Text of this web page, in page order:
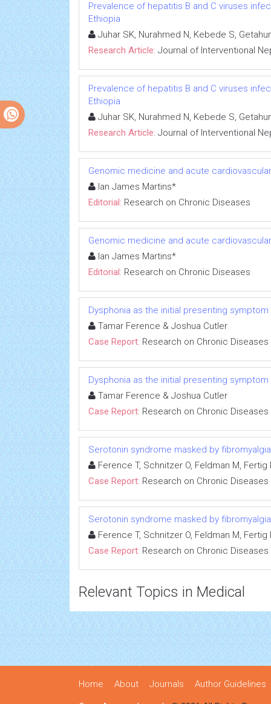
Prevalence of hepatitis B and C viruses
Ethiopia
Juhar SK, Nurahmed N, Kebede S,
Research Article: Journal of Interventional
Prevalence of hepatitis B and C viruses
Ethiopia
Juhar SK, Nurahmed N, Kebede S,
Research Article: Journal of Interventional
Genomic medicine and acute
Ian James Martins*
Editorial: Research on Chronic Diseases
Genomic medicine and acute
Ian James Martins*
Editorial: Research on Chronic Diseases
Dysphonia as the initial presenting
Tamar Ference & Joshua Cutler
Case Report: Research on Chronic Diseases
Dysphonia as the initial presenting
Tamar Ference & Joshua Cutler
Case Report: Research on Chronic Diseases
Serotonin syndrome masked by
Ference T, Schnitzer O, Feldman M, Fertig
Case Report: Research on Chronic Diseases
Serotonin syndrome masked by
Ference T, Schnitzer O, Feldman M, Fertig
Case Report: Research on Chronic Diseases
Relevant Topics in Medical
Home About Journals Author Guidelines